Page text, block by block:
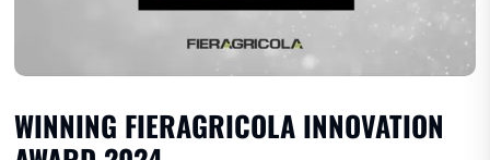
WINNING FIERAGRICOLA INNOVATION